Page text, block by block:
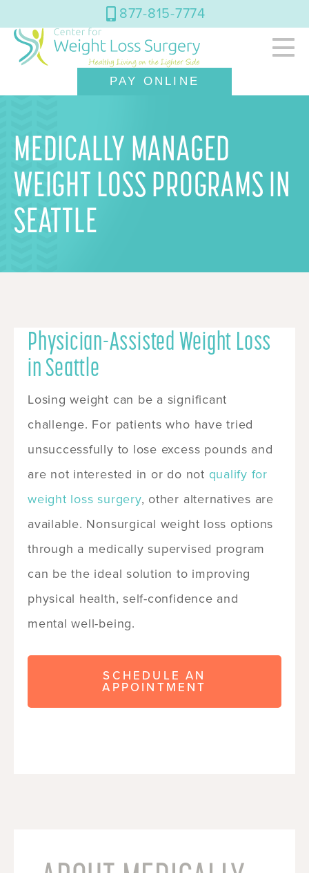
877-815-7774
PAY ONLINE
MEDICALLY MANAGED
WEIGHT LOSS PROGRAMS IN
SEATTLE
Physician-Assisted Weight Loss
in Seattle
Losing weight can be a significant
challenge. For patients who have tried
unsuccessfully to lose excess pounds and
are not interested in or do not qualify for
weight loss surgery, other alternatives are
available. Nonsurgical weight loss options
through a medically supervised program
can be the ideal solution to improving
physical health, self-confidence and
mental well-being.
SCHEDULE AN
APPOINTMENT